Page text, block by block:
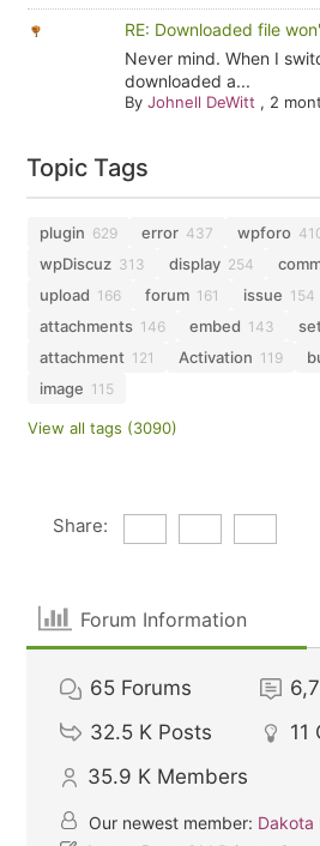
RE: Downloaded file
Never mind. When I
downloaded a...
By Johnell DeWitt , 2
Topic Tags
plugin 629 error 437 wpforo
wpDiscuz 313 display 254
upload 166 forum 161 issue 154
attachments 146 embed 143
attachment 121 Activation 119
image 115
View all tags (3090)
Share:
Forum Information
65 Forums
32.5 K Posts 11
35.9 K Members
Our newest member: Dakota